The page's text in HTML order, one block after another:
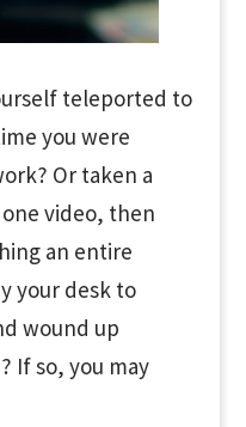
teleported to
you were
Or taken a
video, then
an entire
your desk to
wound up
If so, you may